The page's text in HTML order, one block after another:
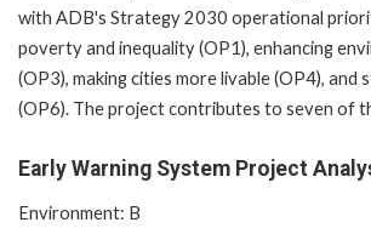
with ADB's Strategy 2030 operational
poverty and inequality (OP1), enhancing
(OP3), making cities more livable (OP4),
(OP6). The project contributes to seven of
Early Warning System Project
Environment: B